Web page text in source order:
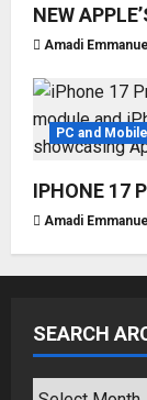
NEW
Amadi Emmanuel
PC and Mobile
IPHONE 17
Amadi Emmanuel
SEARCH
SEARCH